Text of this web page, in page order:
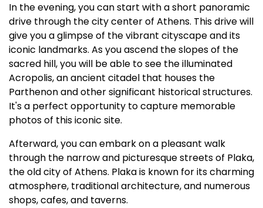
In the evening, you can start with a short panoramic
drive through the city center of Athens. This drive will
give you a glimpse of the vibrant cityscape and its
iconic landmarks. As you ascend the slopes of the
sacred hill, you will be able to see the illuminated
Acropolis, an ancient citadel that houses the
Parthenon and other significant historical structures.
It's a perfect opportunity to capture memorable
photos of this iconic site.
Afterward, you can embark on a pleasant walk
through the narrow and picturesque streets of Plaka,
the old city of Athens. Plaka is known for its charming
atmosphere, traditional architecture, and numerous
shops, cafes, and taverns.